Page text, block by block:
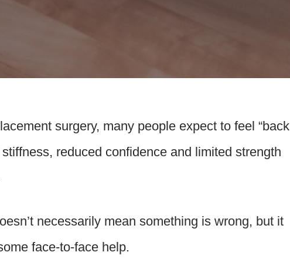
surgery, many people expect to feel “back
reduced confidence and limited strength
necessarily mean something is wrong, but it
face-to-face help.